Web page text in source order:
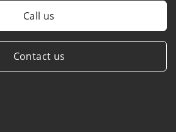
Call us
Contact us